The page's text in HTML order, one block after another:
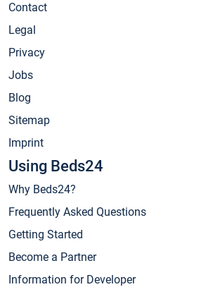
Contact
Legal
Privacy
Jobs
Blog
Sitemap
Imprint
Using Beds24
Why Beds24?
Frequently Asked Questions
Getting Started
Become a Partner
Information for Developer